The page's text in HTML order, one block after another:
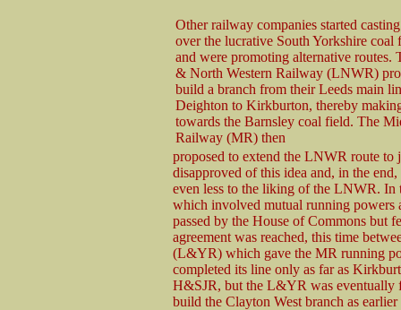
Other railway companies started
over the lucrative South Yorkshire coal
and were promoting alternative routes.
& North Western Railway (LNWR)
build a branch from their Leeds main
Deighton to Kirkburton, thereby
towards the Barnsley coal field. The
Railway (MR) then
proposed to extend the LNWR route
disapproved of this idea and, in the
even less to the liking of the LNWR. In
which involved mutual running powers
passed by the House of Commons but
agreement was reached, this time
(L&YR) which gave the MR running
completed its line only as far as
H&SJR, but the L&YR was eventually
build the Clayton West branch as earlier